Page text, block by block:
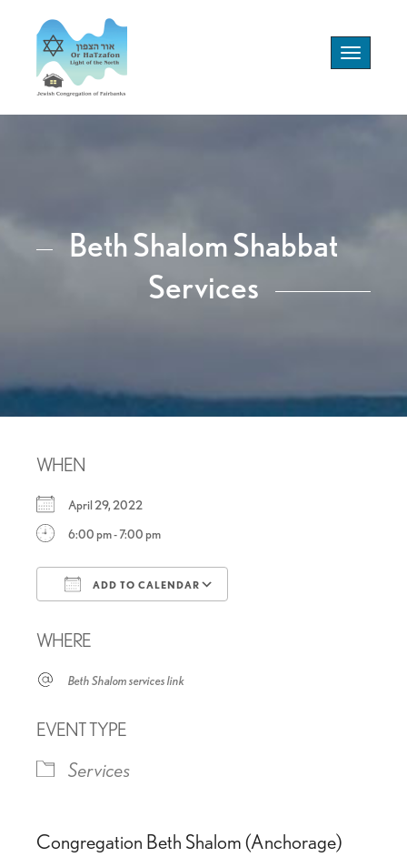
Toggle
navigation
Beth Shalom Shabbat
Services
WHEN
April 29, 2022
6:00 pm - 7:00 pm
ADD TO CALENDAR
WHERE
Beth Shalom services link
EVENT TYPE
Services
Congregation Beth Shalom (Anchorage)